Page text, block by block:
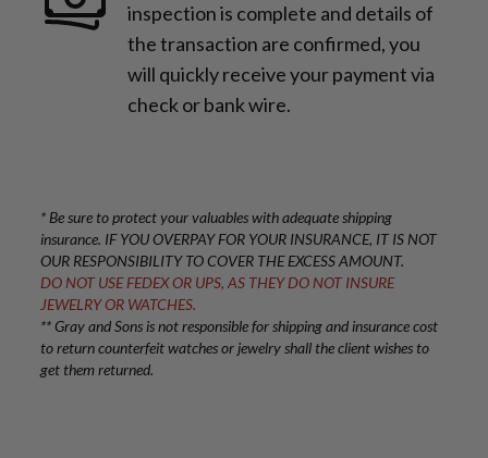
inspection is complete and details of
the transaction are confirmed, you
will quickly receive your payment via
check or bank wire.
* Be sure to protect your valuables with adequate shipping
insurance. IF YOU OVERPAY FOR YOUR INSURANCE, IT IS NOT
OUR RESPONSIBILITY TO COVER THE EXCESS AMOUNT.
DO NOT USE FEDEX OR UPS, AS THEY DO NOT INSURE
JEWELRY OR WATCHES.
** Gray and Sons is not responsible for shipping and insurance cost
to return counterfeit watches or jewelry shall the client wishes to
get them returned.